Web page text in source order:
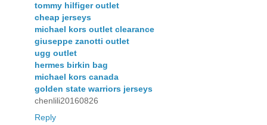
tommy hilfiger outlet
cheap jerseys
michael kors outlet clearance
giuseppe zanotti outlet
ugg outlet
hermes birkin bag
michael kors canada
golden state warriors jerseys
chenlili20160826
Reply